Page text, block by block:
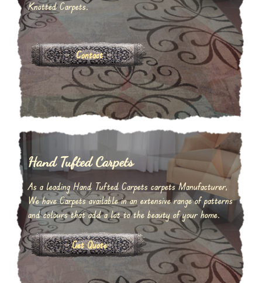
Knotted Carpets.
Contact
Hand Tufted Carpets
As a leading Hand Tufted Carpets carpets Manufacturer,
We have Carpets available in an extensive range of patterns
and colours that add a lot to the beauty of your home.
Get Quote